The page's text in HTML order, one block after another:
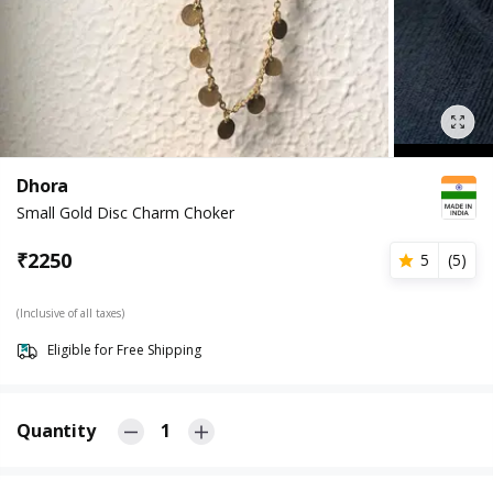
Dhora
Small Gold Disc Charm Choker
₹2250 5 (5)
(Inclusive of all taxes)
Eligible for Free Shipping
Quantity 1